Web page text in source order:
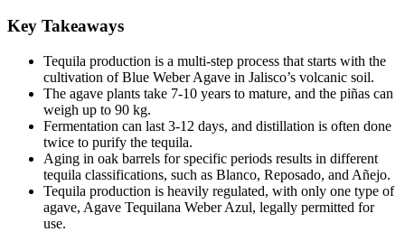
Key Takeaways
Tequila production is a multi-step process that starts with the
cultivation of Blue Weber Agave in Jalisco’s volcanic soil.
The agave plants take 7-10 years to mature, and the piñas can
weigh up to 90 kg.
Fermentation can last 3-12 days, and distillation is often done
twice to purify the tequila.
Aging in oak barrels for specific periods results in different
tequila classifications, such as Blanco, Reposado, and Añejo.
Tequila production is heavily regulated, with only one type of
agave, Agave Tequilana Weber Azul, legally permitted for
use.